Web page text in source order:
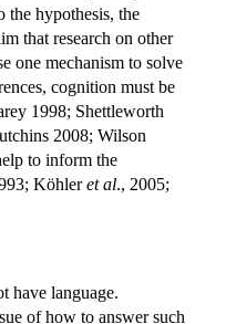
hypothesis, the
that research on other
one mechanism to solve
cognition must be
1998; Shettleworth
2008; Wilson
to inform the
Köhleret al., 2005;
have language.
of how to answer such